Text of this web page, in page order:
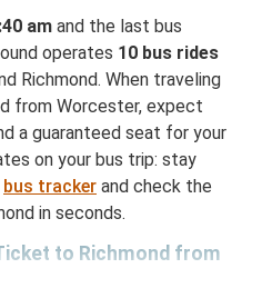
am and the last bus
operates 10 bus rides
Richmond. When traveling
from Worcester, expect
a guaranteed seat for your
on your bus trip: stay
bus tracker and check the
in seconds.
to Richmond from